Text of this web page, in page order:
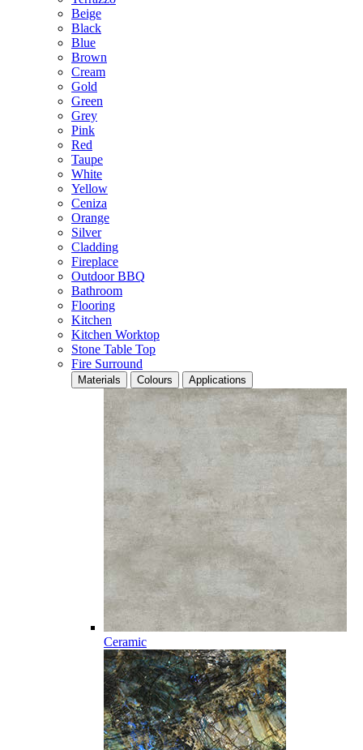
Beige
Black
Blue
Brown
Cream
Gold
Green
Grey
Pink
Red
Taupe
White
Yellow
Ceniza
Orange
Silver
Cladding
Fireplace
Outdoor BBQ
Bathroom
Flooring
Kitchen
Kitchen Worktop
Stone Table Top
Fire Surround
Materials Colours Applications
Ceramic